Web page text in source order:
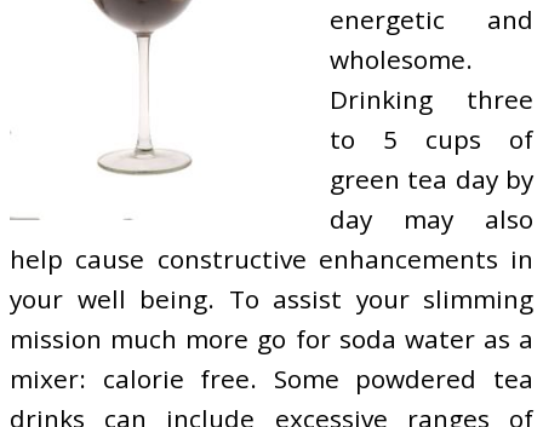
energetic and
wholesome.
Drinking three
to 5 cups of
green tea day by
day may also
help cause constructive enhancements in
your well being. To assist your slimming
mission much more go for soda water as a
mixer: calorie free. Some powdered tea
drinks can include excessive ranges of